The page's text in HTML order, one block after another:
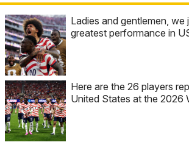
Ladies and gentlemen, we
greatest performance in
Here are the 26 players
United States at the 2026